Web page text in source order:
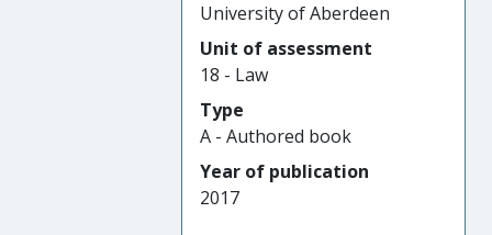
University of Aberdeen
Unit of assessment
18 - Law
Type
A - Authored book
Year of publication
2017